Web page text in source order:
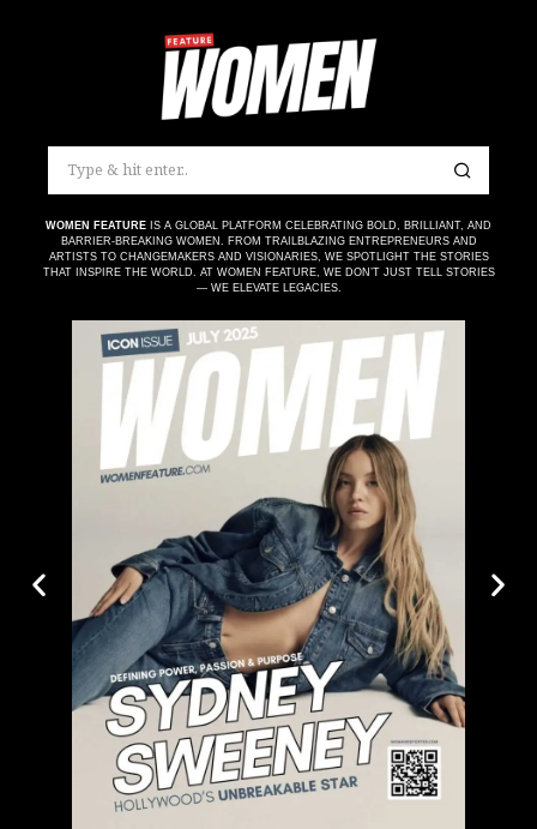
WOMEN FEATURE IS A GLOBAL PLATFORM CELEBRATING BOLD, BRILLIANT, AND
BARRIER-BREAKING WOMEN. FROM TRAILBLAZING ENTREPRENEURS AND
ARTISTS TO CHANGEMAKERS AND VISIONARIES, WE SPOTLIGHT THE STORIES
THAT INSPIRE THE WORLD. AT WOMEN FEATURE, WE DON’T JUST TELL STORIES
— WE ELEVATE LEGACIES.